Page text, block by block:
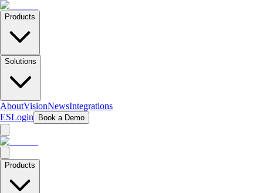
Products
Solutions
AboutVisionNewsIntegrations
ESLogin Book a Demo
Products